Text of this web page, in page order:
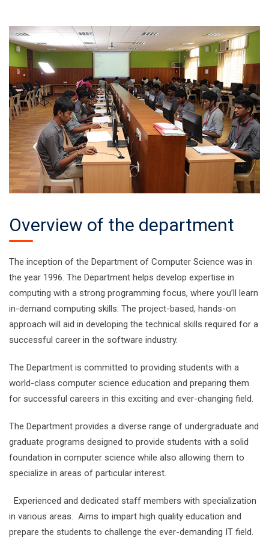
Overview of the department
The inception of the Department of Computer Science was in
the year 1996. The Department helps develop expertise in
computing with a strong programming focus, where you’ll learn
in-demand computing skills. The project-based, hands-on
approach will aid in developing the technical skills required for a
successful career in the software industry.
The Department is committed to providing students with a
world-class computer science education and preparing them
for successful careers in this exciting and ever-changing field.
The Department provides a diverse range of undergraduate and
graduate programs designed to provide students with a solid
foundation in computer science while also allowing them to
specialize in areas of particular interest.
Experienced and dedicated staff members with specialization
in various areas. Aims to impart high quality education and
prepare the students to challenge the ever-demanding IT field.